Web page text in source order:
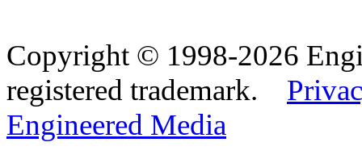
Copyright © 1998-2026
registered trademark.
Engineered Media